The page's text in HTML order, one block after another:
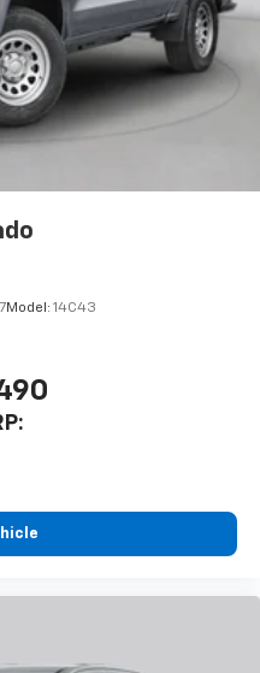
mobile phone to your
system1
free phone calls
list in the system
quickly using the
capability, you can
your phone or
device
Model: 14C43